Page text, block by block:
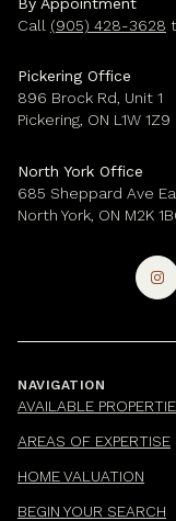
Call (905) 428-3628
Pickering Office
896 Brock Rd, Unit 1
Pickering, ON L1W 1Z9
North York Office
685 Sheppard Ave
North York, ON M2K
NAVIGATION
AVAILABLE
AREAS OF EXPERTISE
HOME VALUATION
BEGIN YOUR SEARCH